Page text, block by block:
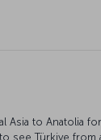
Asia to Anatolia
see Türkiye